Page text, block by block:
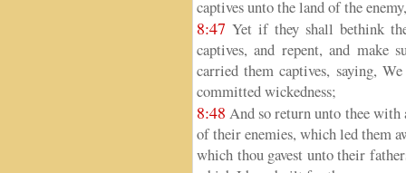
captives unto the land of the
8:47 Yet if they shall bethink
captives, and repent, and
carried them captives, saying,
committed wickedness;
8:48 And so return unto thee
of their enemies, which led them
which thou gavest unto their